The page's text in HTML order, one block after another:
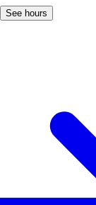
See hours